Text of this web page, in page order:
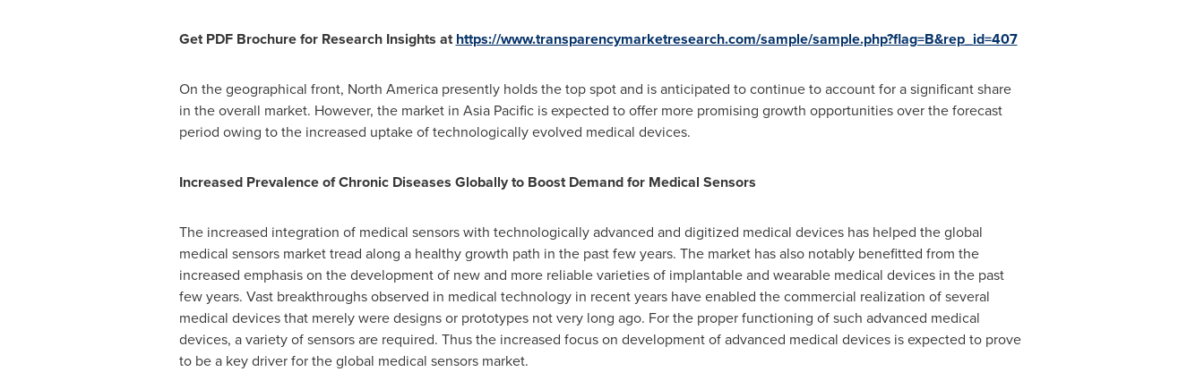
Get PDF Brochure for Research Insights at https://www.transparencymarketresearch.com/sample/sample.php?flag=B&rep_id=407
On the geographical front, North Americapresently holds the top spot and is anticipated to continue to account for a significant share
in the overall market. However, the market in Asia Pacificis expected to offer more promising growth opportunities over the forecast
period owing to the increased uptake of technologically evolved medical devices.
Increased Prevalence of Chronic Diseases Globally to Boost Demand for Medical Sensors
The increased integration of medical sensors with technologically advanced and digitized medical devices has helped the global
medical sensors market tread along a healthy growth path in the past few years. The market has also notably benefitted from the
increased emphasis on the development of new and more reliable varieties of implantable and wearable medical devices in the past
few years. Vast breakthroughs observed in medical technology in recent years have enabled the commercial realization of several
medical devices that merely were designs or prototypes not very long ago. For the proper functioning of such advanced medical
devices, a variety of sensors are required. Thus the increased focus on development of advanced medical devices is expected to prove
to be a key driver for the global medical sensors market.